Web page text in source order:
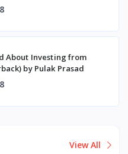
About Investing from
by Pulak Prasad
View All